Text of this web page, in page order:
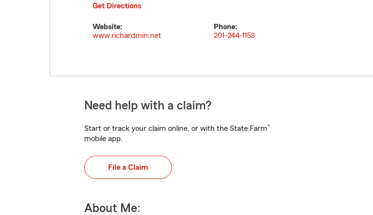
Get Directions
Website:
www.richardmin.net
Phone:
201-244-1153
Need help with a claim?
Start or track your claim online, or with the State Farm®
mobile app.
File a Claim
About Me: